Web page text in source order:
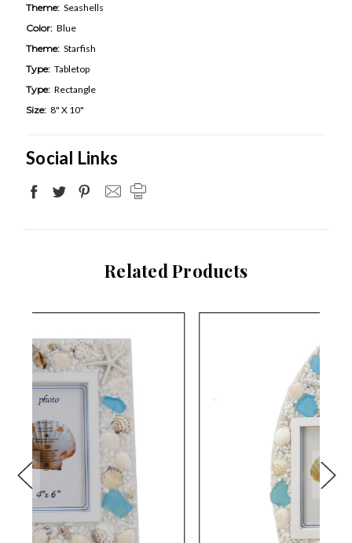
Theme: Seashells
Color: Blue
Theme: Starfish
Type: Tabletop
Type: Rectangle
Size: 8" X 10"
Social Links
Related Products